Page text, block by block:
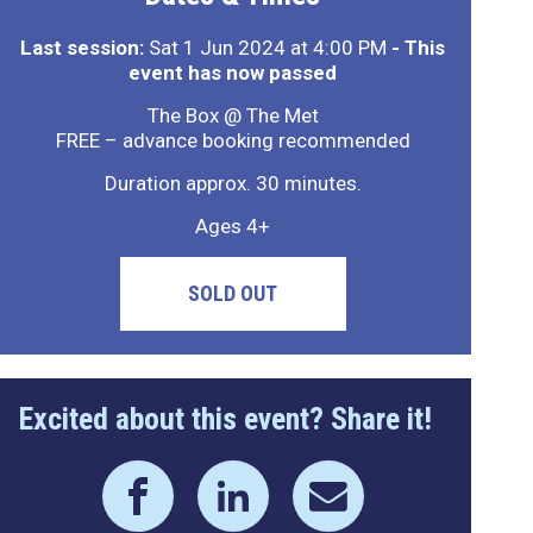
Last session: Sat 1 Jun 2024 at 4:00 PM - This
event has now passed
The Box @ The Met
FREE – advance booking recommended
Duration approx. 30 minutes.
Ages 4+
SOLD OUT
Excited about this event? Share it!